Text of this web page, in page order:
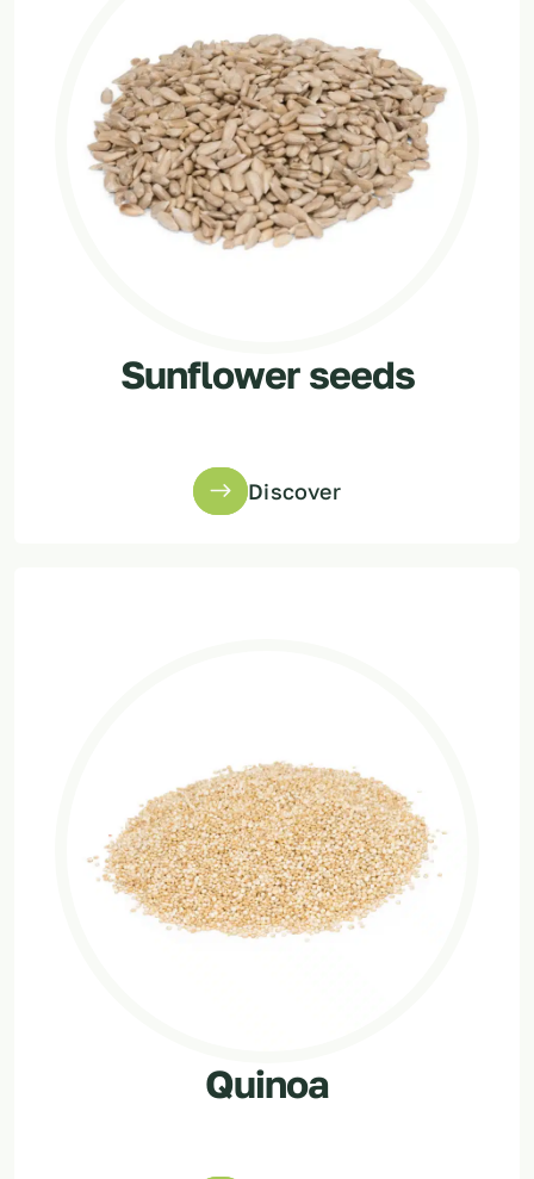
Sunflower seeds
Discover
Quinoa